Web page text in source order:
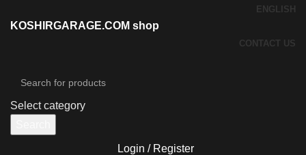
ENGLISH
KOSHIRGARAGE.COM shop
CONTACT US
Select category
Login / Register